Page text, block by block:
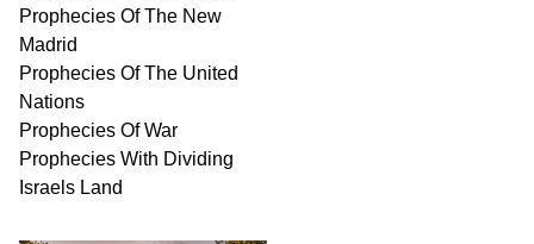
Prophecies Of The New
Madrid
Prophecies Of The United
Nations
Prophecies Of War
Prophecies With Dividing
Israels Land